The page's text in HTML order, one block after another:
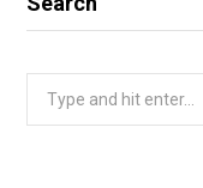
Search